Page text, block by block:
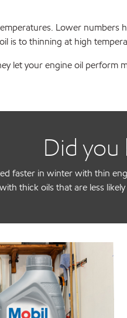
Lower numbers
is to thinning at high
let your engine oil
Did you
faster in winter with thin
thick oils that are less